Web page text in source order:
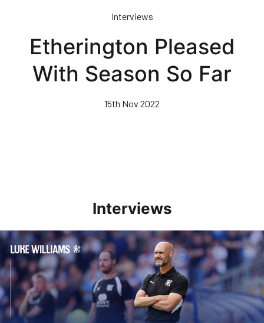
Interviews
Etherington Pleased
With Season So Far
15th Nov 2022
Interviews
Williams Pleased With Cup Progress